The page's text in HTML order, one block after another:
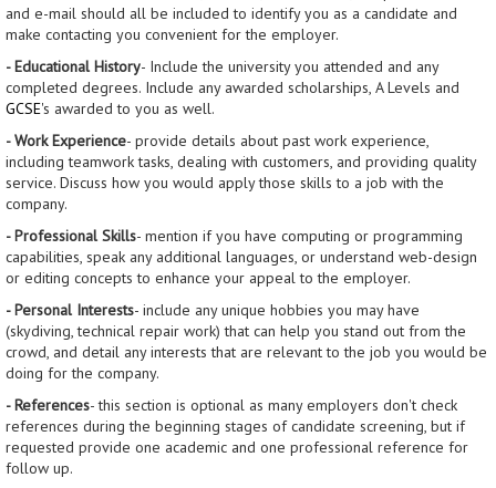
and e-mail should all be included to identify you as a candidate and
make contacting you convenient for the employer.
- Educational History- Include the university you attended and any
completed degrees. Include any awarded scholarships, A Levels and
GCSE's awarded to you as well.
- Work Experience- provide details about past work experience,
including teamwork tasks, dealing with customers, and providing quality
service. Discuss how you would apply those skills to a job with the
company.
- Professional Skills- mention if you have computing or programming
capabilities, speak any additional languages, or understand web-design
or editing concepts to enhance your appeal to the employer.
- Personal Interests- include any unique hobbies you may have
(skydiving, technical repair work) that can help you stand out from the
crowd, and detail any interests that are relevant to the job you would be
doing for the company.
- References- this section is optional as many employers don't check
references during the beginning stages of candidate screening, but if
requested provide one academic and one professional reference for
follow up.